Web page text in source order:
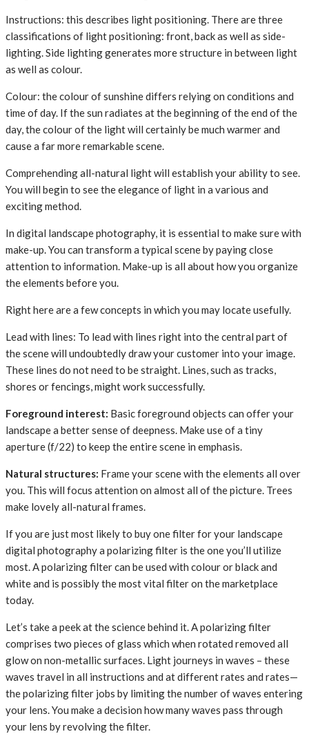
Instructions: this describes light positioning. There are three
classifications of light positioning: front, back as well as side-
lighting. Side lighting generates more structure in between light
as well as colour.
Colour: the colour of sunshine differs relying on conditions and
time of day. If the sun radiates at the beginning of the end of the
day, the colour of the light will certainly be much warmer and
cause a far more remarkable scene.
Comprehending all-natural light will establish your ability to see.
You will begin to see the elegance of light in a various and
exciting method.
In digital landscape photography, it is essential to make sure with
make-up. You can transform a typical scene by paying close
attention to information. Make-up is all about how you organize
the elements before you.
Right here are a few concepts in which you may locate usefully.
Lead with lines: To lead with lines right into the central part of
the scene will undoubtedly draw your customer into your image.
These lines do not need to be straight. Lines, such as tracks,
shores or fencings, might work successfully.
Foreground interest: Basic foreground objects can offer your
landscape a better sense of deepness. Make use of a tiny
aperture (f/22) to keep the entire scene in emphasis.
Natural structures: Frame your scene with the elements all over
you. This will focus attention on almost all of the picture. Trees
make lovely all-natural frames.
If you are just most likely to buy one filter for your landscape
digital photography a polarizing filter is the one you’ll utilize
most. A polarizing filter can be used with colour or black and
white and is possibly the most vital filter on the marketplace
today.
Let’s take a peek at the science behind it. A polarizing filter
comprises two pieces of glass which when rotated removed all
glow on non-metallic surfaces. Light journeys in waves – these
waves travel in all instructions and at different rates and rates—
the polarizing filter jobs by limiting the number of waves entering
your lens. You make a decision how many waves pass through
your lens by revolving the filter.